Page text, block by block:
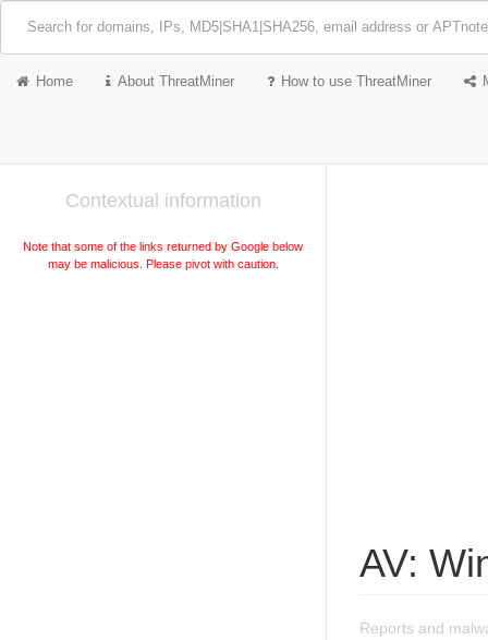
Home About ThreatMiner How to use ThreatMiner
Contextual information
Note that some of the links returned by Google below
may be malicious. Please pivot with caution.
AV:
Reports and